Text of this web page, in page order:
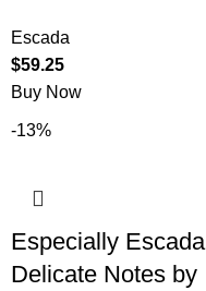
Escada
$59.25
Buy Now
-13%
Especially Escada
Delicate Notes by